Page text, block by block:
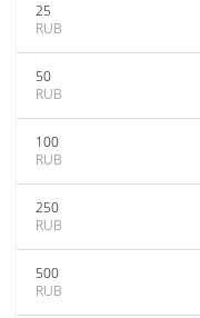
25
RUB
50
RUB
100
RUB
250
RUB
500
RUB